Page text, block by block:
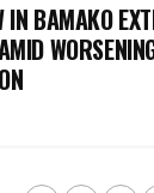
IN BAMAKO